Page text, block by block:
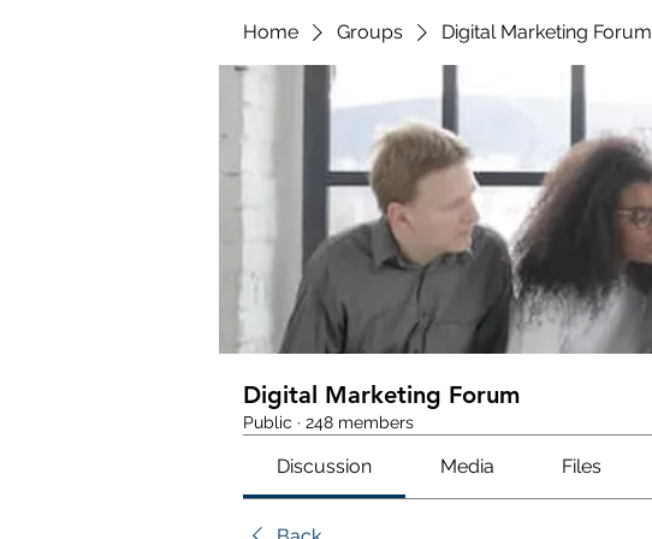
Home Groups Digital Marketing Forum
Digital Marketing Forum
Public · 248 members
Discussion Media Files